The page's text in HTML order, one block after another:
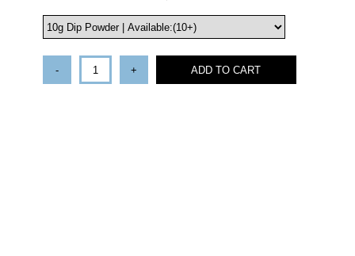
- + ADD TO CART